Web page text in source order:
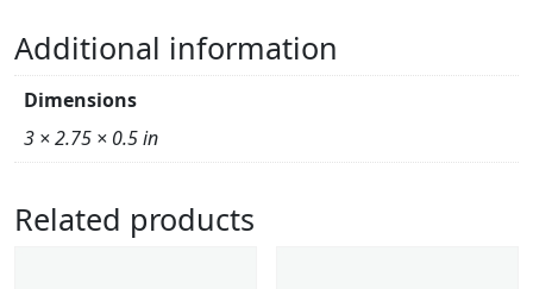
Additional information
Dimensions
3 × 2.75 × 0.5 in
Related products